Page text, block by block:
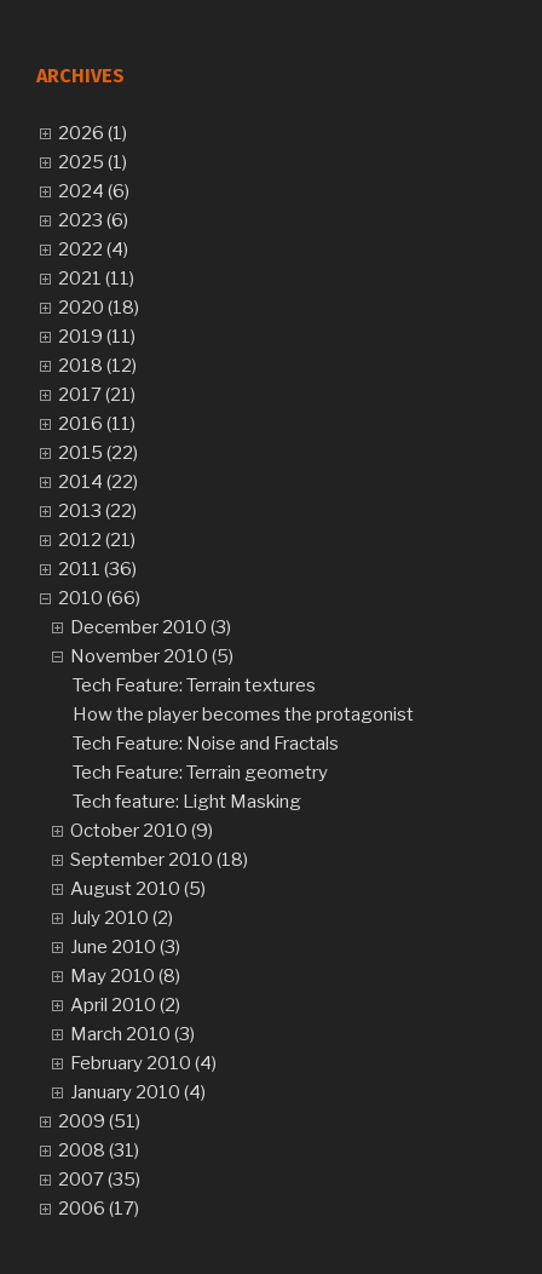
ARCHIVES
2026 (1)
2025 (1)
2024 (6)
2023 (6)
2022 (4)
2021 (11)
2020 (18)
2019 (11)
2018 (12)
2017 (21)
2016 (11)
2015 (22)
2014 (22)
2013 (22)
2012 (21)
2011 (36)
2010 (66)
December 2010 (3)
November 2010 (5)
Tech Feature: Terrain textures
How the player becomes the protagonist
Tech Feature: Noise and Fractals
Tech Feature: Terrain geometry
Tech feature: Light Masking
October 2010 (9)
September 2010 (18)
August 2010 (5)
July 2010 (2)
June 2010 (3)
May 2010 (8)
April 2010 (2)
March 2010 (3)
February 2010 (4)
January 2010 (4)
2009 (51)
2008 (31)
2007 (35)
2006 (17)